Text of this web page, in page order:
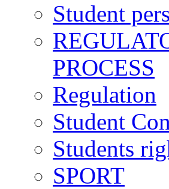
Student
PROCESS
Regulation
Student
Students
SPORT